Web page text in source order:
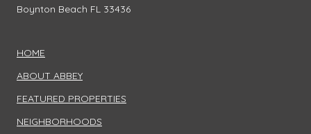
Boynton Beach FL 33436
HOME
ABOUT ABBEY
FEATURED PROPERTIES
NEIGHBORHOODS